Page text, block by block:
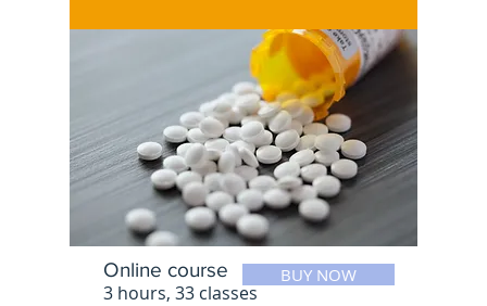
Online course
3 hours, 33 classes
BUY NOW